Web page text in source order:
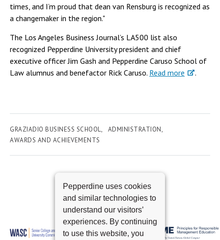
Pepperdine uses cookies
and similar technologies to
understand our visitors’
experiences. By continuing
to use this website, you
times, and I’m proud that dean van Rensburg is recognized as
a changemaker in the region."
The Los Angeles Business Journal’s LA500 list also
recognized Pepperdine University president and chief
executive officer Jim Gash and Pepperdine Caruso School of
Law alumnus and benefactor Rick Caruso. Read more .
GRAZIADIO BUSINESS SCHOOL
ADMINISTRATION
AWARDS AND ACHIEVEMENTS